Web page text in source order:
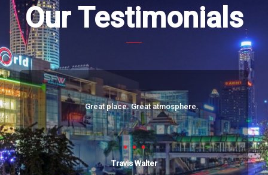
Our Testimonials
Great place. Great atmosphere.
Travis Walter